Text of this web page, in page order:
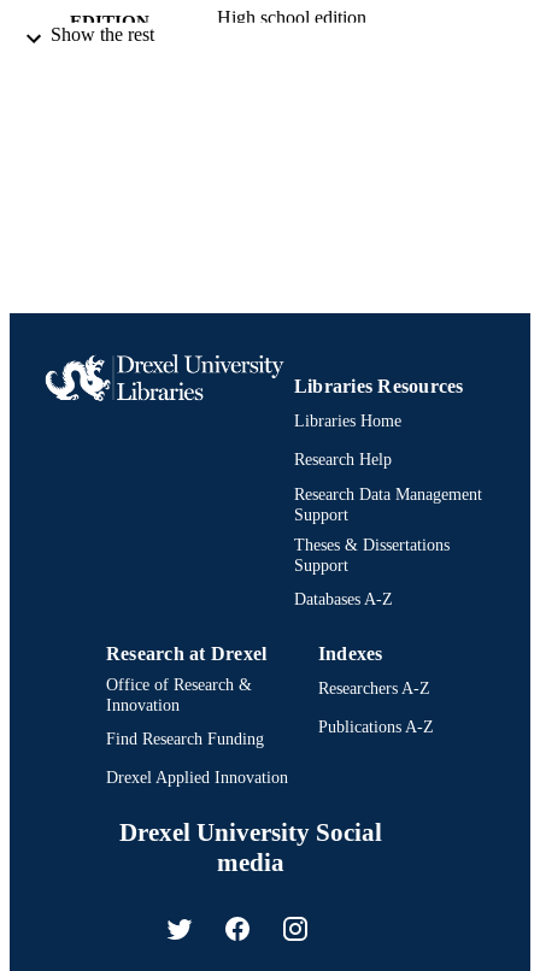
EDITION High school edition
Show the rest
Libraries Resources
Libraries Home
Research Help
Research Data Management
Support
Theses & Dissertations
Support
Databases A-Z
Research at Drexel
Office of Research &
Innovation
Find Research Funding
Drexel Applied Innovation
Indexes
Researchers A-Z
Publications A-Z
Drexel University Social
media